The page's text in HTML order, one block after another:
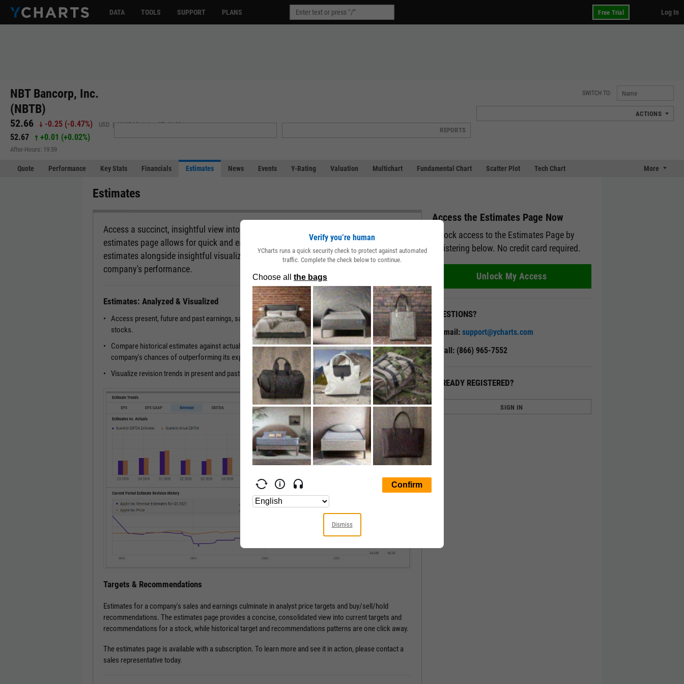
DATA TOOLS SUPPORT PLANS Free Trial Log In
NBT Bancorp, Inc.
(NBTB)
52.66 -0.25 (-0.47%) USD | NASDAQ | Aug 07, 16:00
52.67 +0.01 (+0.02%)
After-Hours: 19:59
SWITCH TO:
REPORTS
ACTIONS
Quote Performance Key Stats Financials Estimates News Events Y-Rating Valuation Multichart Fundamental Chart Scatter Plot Tech Chart More
Estimates
Access a succinct, insightful view into how analysts view a company's prospects. The
estimates page allows for quick and easy analysis of a company's consensus
estimates alongside insightful visualizations that uncover long-term trends in a
company's performance.
Estimates: Analyzed & Visualized
Access present, future and past earnings, sales and EBITDA estimates for a universe of 3000+
stocks.
Compare historical estimates against actual numbers and past tendency to surprise to understand a
company's chances of outperforming its expectations.
Visualize revision trends in present and past periods to get a sense of where estimates are headed.
Targets & Recommendations
Estimates for a company's sales and earnings culminate in analyst price targets and buy/sell/hold
recommendations. The estimates page provides a concise, consolidated view into current targets and
recommendations for a stock, while historical target and recommendations patterns are one click away.
The estimates page is available with a subscription. To learn more and see it in action, please contact a
sales representative today.
Access the Estimates Page Now
Unlock access to the Estimates Page by
registering below. No credit card required.
Unlock My Access
QUESTIONS?
Email: support@ycharts.com
Call: (866) 965-7552
ALREADY REGISTERED?
SIGN IN
Verify you’re human
YCharts runs a quick security check to protect against automated
traffic. Complete the check below to continue.
Dismiss